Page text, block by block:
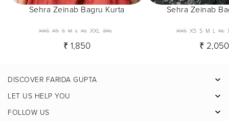
Sehra Zeinab Bagru Kurta
XXS XS S M L XL XXL 3XL
₹ 1,850
Sehra Zeinab
XXS XS S M L XL
₹ 2,050
DISCOVER FARIDA GUPTA
LET US HELP YOU
FOLLOW US
Facebook
Pinterest